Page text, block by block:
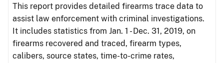
This report provides detailed firearms trace data to
assist law enforcement with criminal investigations.
It includes statistics from Jan. 1 - Dec. 31, 2019, on
firearms recovered and traced, firearm types,
calibers, source states, time-to-crime rates,